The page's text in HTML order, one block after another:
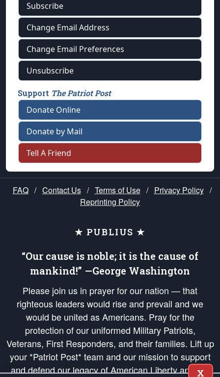
Subscribe
Change Email Address
Change Email Preferences
Unsubscribe
Support The Patriot Post
Donate Online
Donate by Mail
Tell A Friend
FAQ / Contact Us / Terms of Use / Privacy Policy /
Reprinting Policy
★ PUBLIUS ★
“Our cause is noble; it is the cause of
mankind!” —George Washington
Please join us in prayer for our nation — that
righteous leaders would rise and prevail and we
would be united as Americans. Pray for the
protection of our uniformed Military Patriots,
Veterans, First Responders, and their families. Lift up
your *Patriot Post* team and our mission to support
and defend our legacy of American Liberty and our
X